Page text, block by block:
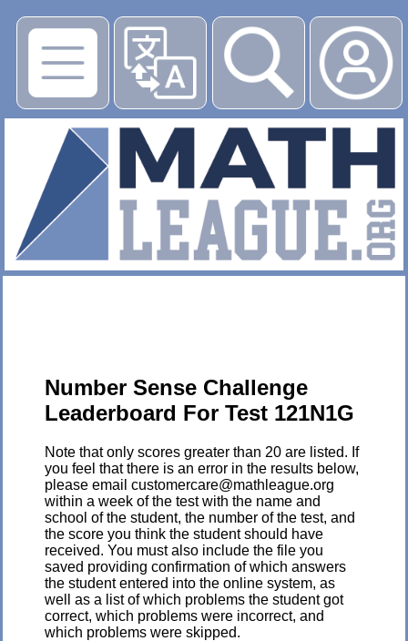
▶
Number Sense Challenge
Leaderboard For Test 121N1G
Note that only scores greater than 20 are listed. If
you feel that there is an error in the results below,
please email customercare@mathleague.org
within a week of the test with the name and
school of the student, the number of the test, and
the score you think the student should have
received. You must also include the file you
saved providing confirmation of which answers
the student entered into the online system, as
well as a list of which problems the student got
correct, which problems were incorrect, and
which problems were skipped.